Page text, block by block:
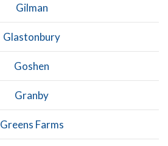
Gilman
Glastonbury
Goshen
Granby
Greens Farms